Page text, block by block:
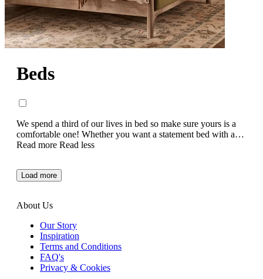
Beds
We spend a third of our lives in bed so make sure yours is a
comfortable one! Whether you want a statement bed with an
eye-catching style, or a more muted classic bed to
with a relaxing night’s sleep in mind.
Read more Read less
Load more
About Us
Our Story
Inspiration
Terms and Conditions
FAQ's
Privacy & Cookies